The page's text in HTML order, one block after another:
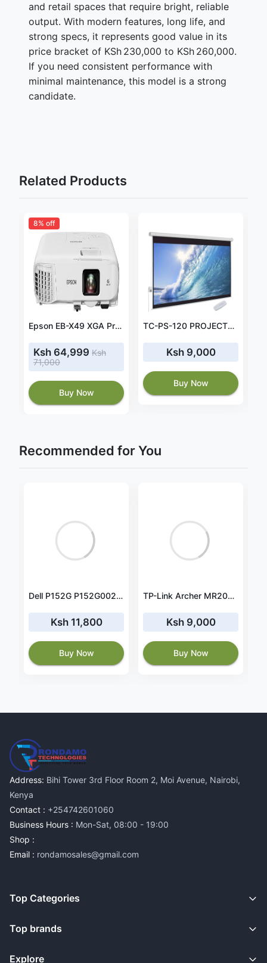
and retail spaces that require bright, reliable
output. With modern features, long life, and
strong specs, it represents good value in its
price bracket of KSh 230,000 to KSh 260,000.
If you need consistent performance with
minimal maintenance, this model is a strong
candidate.
Related Products
8% off
Epson EB-X49 XGA Projector 3600 Lumens
Ksh 64,999 Ksh
71,000
Buy Now
TC-PS-120 PROJECTOR STAND UP 1.2MTR ADJUSTABLE
Ksh 9,000
Buy Now
Recommended for You
Dell P152G P152G002 battery 11.25V 41Wh
Ksh 11,800
Buy Now
TP-Link Archer MR200 AC750 750Mbps Wireless Dual Band 4G LTE Router- TL-ARCHER MR200
Ksh 9,000
Buy Now
Address: Bihi Tower 3rd Floor Room 2, Moi Avenue, Nairobi,
Kenya
Contact : +254742601060
Business Hours : Mon-Sat, 08:00 - 19:00
Shop :
Email : rondamosales@gmail.com
Top Categories
Top brands
Explore